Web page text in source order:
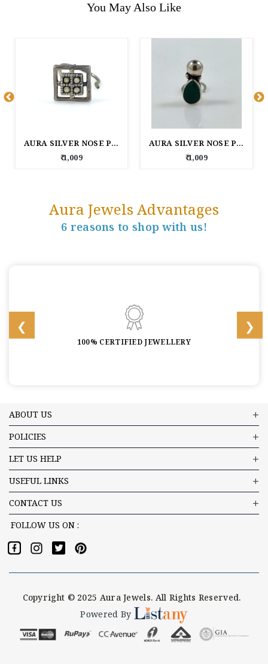
You May Also Like
AURA SILVER NOSE PIN
₹ 1,009
AURA SILVER NOSE PIN
₹ 1,009
Aura Jewels Advantages
6 reasons to shop with us!
100% CERTIFIED JEWELLERY
ABOUT US
POLICIES
LET US HELP
USEFUL LINKS
CONTACT US
FOLLOW US ON :
Copyright © 2025 Aura Jewels. All Rights Reserved.
Powered By